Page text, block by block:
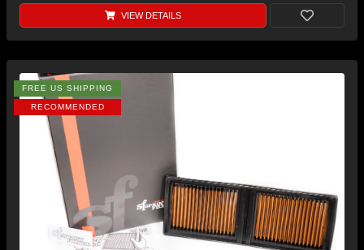
VIEW DETAILS
FREE US SHIPPING
RECOMMENDED